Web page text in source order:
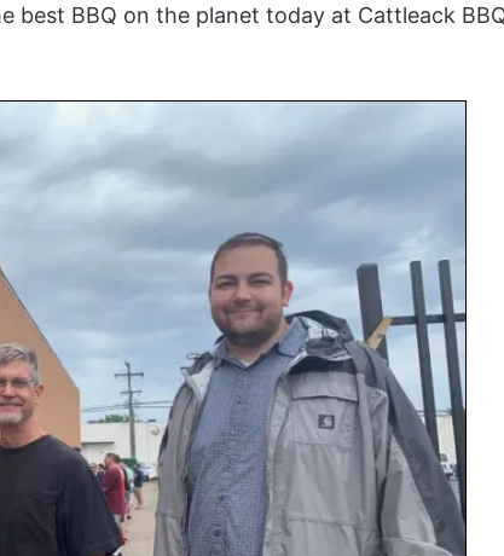
best BBQ on the planet today at Cattleack